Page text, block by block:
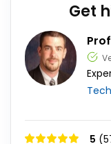
Get
5